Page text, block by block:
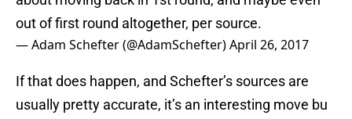
out of first round altogether, per source.
— Adam Schefter (@AdamSchefter)April 26, 2017
If that does happen, and Schefter’s sources are
usually pretty accurate, it’s an interesting move bu